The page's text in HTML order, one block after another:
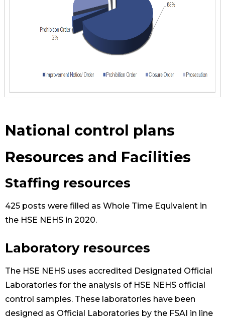
National control plans
Resources and Facilities
Staffing resources
425 posts were filled as Whole Time Equivalent in
the HSE NEHS in 2020.
Laboratory resources
The HSE NEHS uses accredited Designated Official
Laboratories for the analysis of HSE NEHS official
control samples. These laboratories have been
designed as Official Laboratories by the FSAI in line